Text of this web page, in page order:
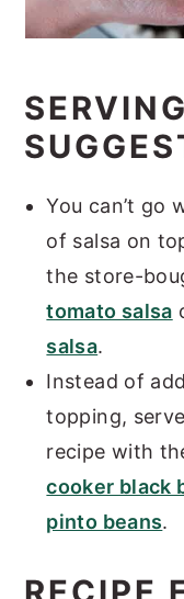
SERVING
You can’t go
of salsa on
the store-
tomato salsa
salsa.
Instead of
topping,
recipe with
cooker black
pinto beans.